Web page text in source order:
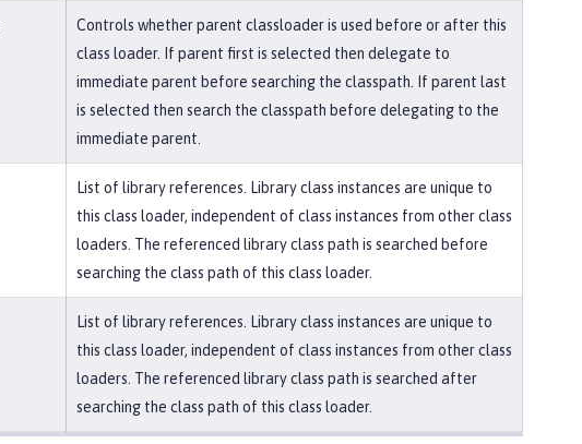
Controls whether parent classloader is used before or after this
class loader. If parent first is selected then delegate to
immediate parent before searching the classpath. If parent last
is selected then search the classpath before delegating to the
immediate parent.
List of library references. Library class instances are unique to
this class loader, independent of class instances from other class
loaders. The referenced library class path is searched before
searching the class path of this class loader.
List of library references. Library class instances are unique to
this class loader, independent of class instances from other class
loaders. The referenced library class path is searched after
searching the class path of this class loader.